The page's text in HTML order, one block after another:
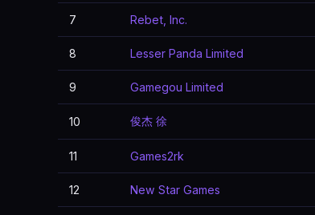
7 Rebet, Inc.
8 Lesser Panda Limited
9 Gamegou Limited
10 俊杰 徐
11 Games2rk
12 New Star Games